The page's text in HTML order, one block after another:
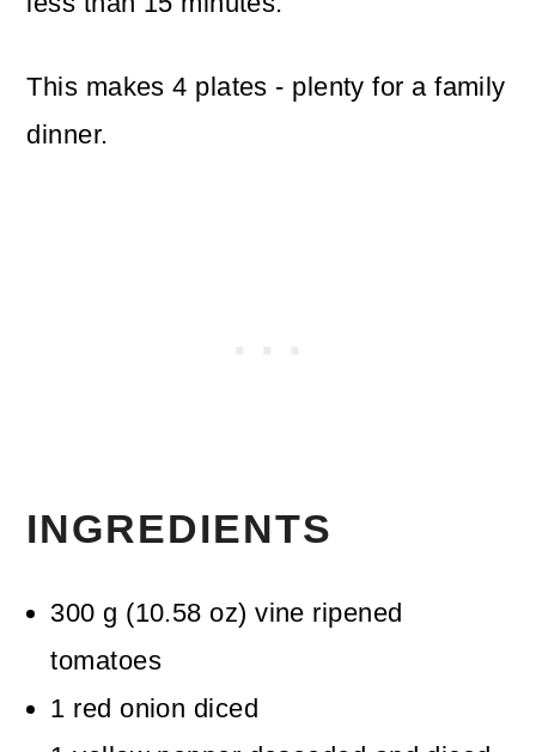
This makes 4 plates - plenty for a family
dinner.
INGREDIENTS
300 g (10.58 oz) vine ripened
tomatoes
1 red onion diced